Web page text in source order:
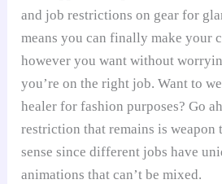
and job restrictions on gear for
means you can finally make your
however you want without
you’re on the right job. Want to
healer for fashion purposes? Go
restriction that remains is weapon
sense since different jobs have
animations that can’t be mixed.